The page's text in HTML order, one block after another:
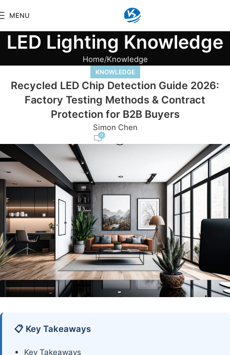
MENU
LED Lighting Knowledge
Home Knowledge
KNOWLEDGE
Recycled LED Chip Detection Guide 2026:
Factory Testing Methods & Contract
Protection for B2B Buyers
Simon Chen
0
📋 Key Takeaways
Key Takeaways